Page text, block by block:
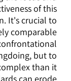
of this
It's crucial to
comparable
but to
than it